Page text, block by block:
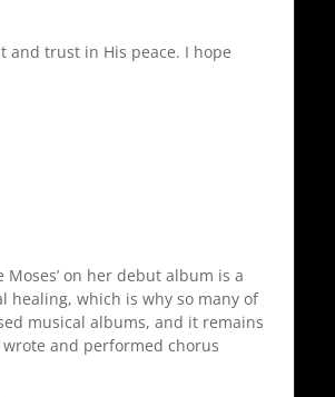
and trust in His peace. I hope
on her debut album is a
healing, which is why so many of
musical albums, and it remains
and performed chorus